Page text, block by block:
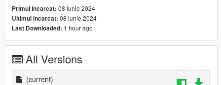
Thanks for Downloading!!!!
Go check out my Youtube channel for more future content and
Youtube - https://www.youtube.com/@vynttrix/videos
Primul incarcat: 08 iunie 2024
Ultimul incarcat: 08 iunie 2024
Last Downloaded: 1 hour ago
All Versions
(current)